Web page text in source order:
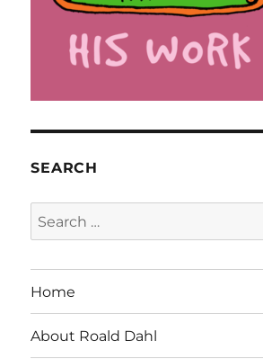
SEARCH
Search
for:
Home
About Roald Dahl